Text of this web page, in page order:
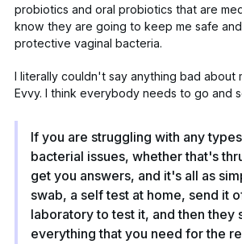
probiotics and oral probiotics that are
know they are going to keep me safe
protective vaginal bacteria.
I literally couldn't say anything bad about
Evvy. I think everybody needs to go and
If you are struggling with any
bacterial issues, whether that's
get you answers, and it's all as
swab, a self test at home, send it
laboratory to test it, and then they
everything that you need for the